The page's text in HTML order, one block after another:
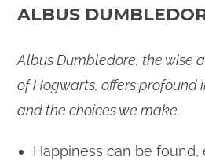
ALBUS
Albus Dumbledore, the wise
of Hogwarts, offers profound
and the choices we make.
Happiness can be